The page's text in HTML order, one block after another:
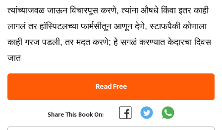
त्यांच्याजवळ जाऊन विचारपूस करणे, त्यांना औषधे किंवा इतर काही
लागलं तर हाॅस्पिटलच्या फार्मसीतून आणून देणे, स्टाफपैकी कोणाला
काही गरज पडली, तर मदत करणे; हे सगळं करण्यात केदारचा दिवस
जात
Read Free
Share This Book On: